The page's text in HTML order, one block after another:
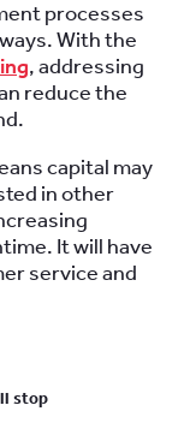
processes
With the
, addressing
reduce the
capital may
in other
It will have
service and
stop